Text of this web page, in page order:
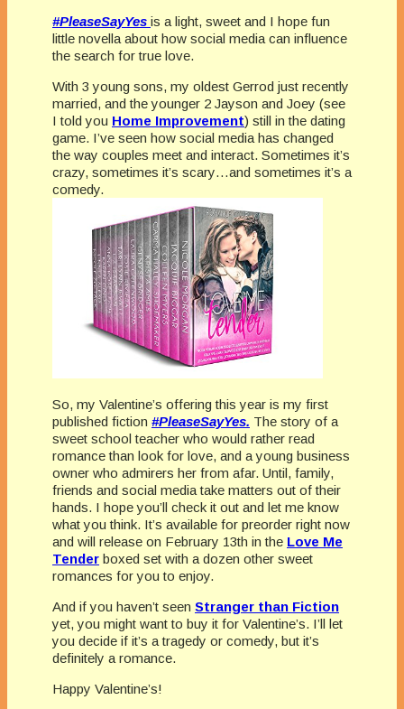
#PleaseSayYes is a light, sweet and I hope fun
little novella about how social media can influence
the search for true love.
With 3 young sons, my oldest Gerrod just recently
married, and the younger 2 Jayson and Joey (see
I told you Home Improvement) still in the dating
game. I’ve seen how social media has changed
the way couples meet and interact. Sometimes it’s
crazy, sometimes it’s scary…and sometimes it’s a
comedy.
So, my Valentine’s offering this year is my first
published fiction #PleaseSayYes. The story of a
sweet school teacher who would rather read
romance than look for love, and a young business
owner who admirers her from afar. Until, family,
friends and social media take matters out of their
hands. I hope you’ll check it out and let me know
what you think. It’s available for preorder right now
and will release on February 13th in the Love Me
Tender boxed set with a dozen other sweet
romances for you to enjoy.
And if you haven’t seen Stranger than Fiction
yet, you might want to buy it for Valentine’s. I’ll let
you decide if it’s a tragedy or comedy, but it’s
definitely a romance.
Happy Valentine’s!